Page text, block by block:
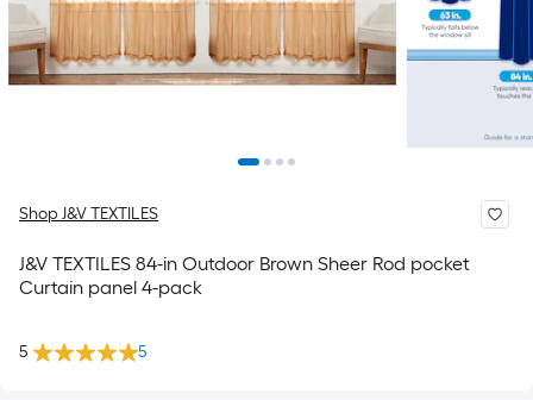
Shop J&V TEXTILES
J&V TEXTILES 84-in Outdoor Brown Sheer Rod pocket
Curtain panel 4-pack
5 5